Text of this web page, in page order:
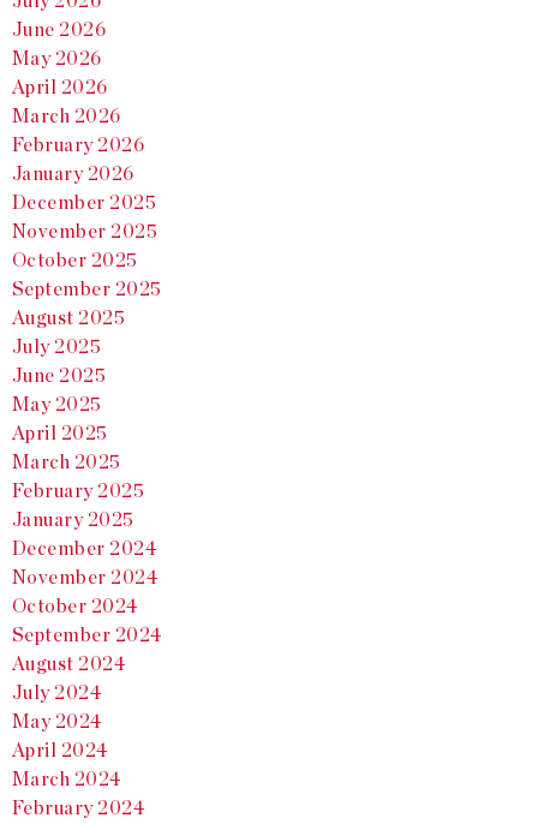
June 2026
May 2026
April 2026
March 2026
February 2026
January 2026
December 2025
November 2025
October 2025
September 2025
August 2025
July 2025
June 2025
May 2025
April 2025
March 2025
February 2025
January 2025
December 2024
November 2024
October 2024
September 2024
August 2024
July 2024
May 2024
April 2024
March 2024
February 2024